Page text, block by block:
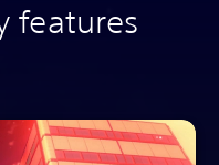
features